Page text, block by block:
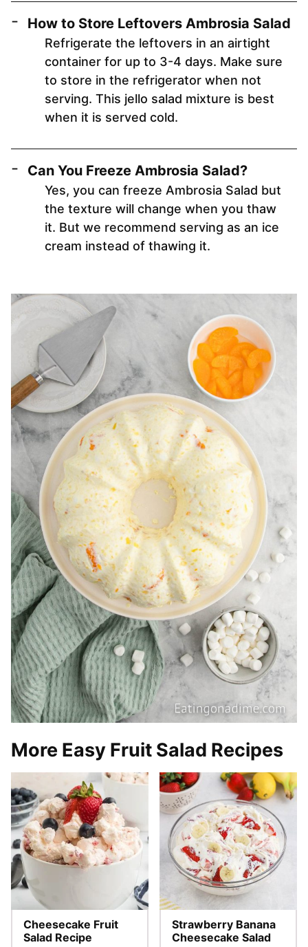
How to Store Leftovers Ambrosia Salad
Refrigerate the leftovers in an airtight
container for up to 3-4 days. Make sure
to store in the refrigerator when not
serving. This jello salad mixture is best
when it is served cold.
Can You Freeze Ambrosia Salad?
Yes, you can freeze Ambrosia Salad but
the texture will change when you thaw
it. But we recommend serving as an ice
cream instead of thawing it.
More Easy Fruit Salad Recipes
Cheesecake Fruit
Salad Recipe
Strawberry Banana
Cheesecake Salad